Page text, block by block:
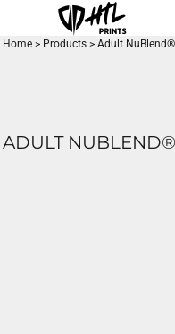
Home > Products > Adult NuBlend®
ADULT